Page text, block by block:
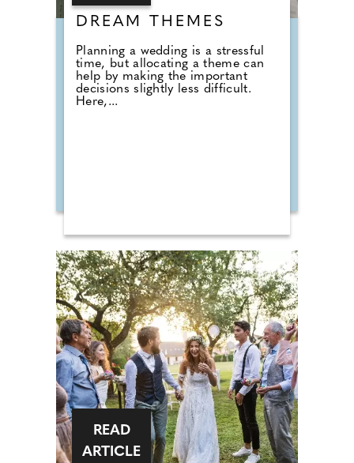
DREAM THEMES
Planning a wedding is a stressful
time, but allocating a theme can
help by making the important
decisions slightly less difficult.
Here,...
READ
ARTICLE